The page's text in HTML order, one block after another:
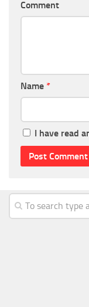
Comment
Name *
I have read